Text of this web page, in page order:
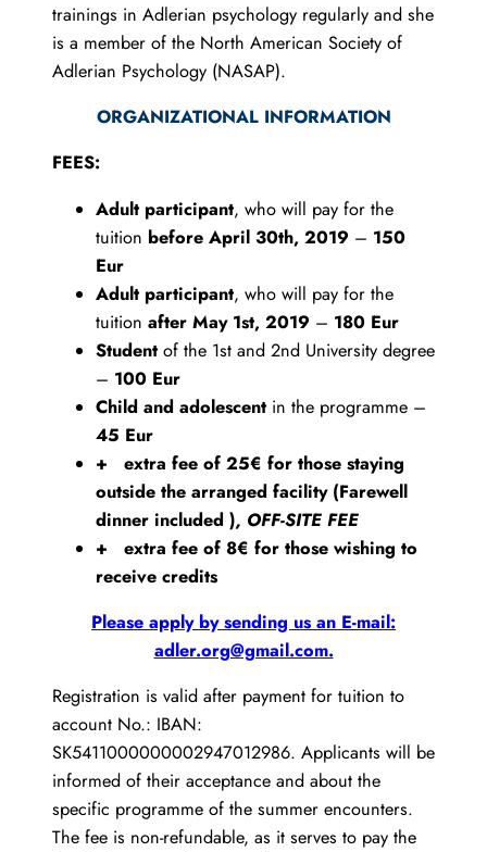
trainings in Adlerian psychology regularly and she
is a member of the North American Society of
Adlerian Psychology (NASAP).
ORGANIZATIONAL INFORMATION
FEES:
Adult participant, who will pay for the
tuition before April 30th, 2019 – 150
Eur
Adult participant, who will pay for the
tuition after May 1st, 2019 – 180 Eur
Student of the 1st and 2nd University degree
– 100 Eur
Child and adolescent in the programme –
45 Eur
+ extra fee of 25€ for those staying
outside the arranged facility (Farewell
dinner included ), OFF-SITE FEE
+ extra fee of 8€ for those wishing to
receive credits
Please apply by sending us an E-mail:
adler.org@gmail.com.
Registration is valid after payment for tuition to
account No.: IBAN:
SK5411000000002947012986. Applicants will be
informed of their acceptance and about the
specific programme of the summer encounters.
The fee is non-refundable, as it serves to pay the